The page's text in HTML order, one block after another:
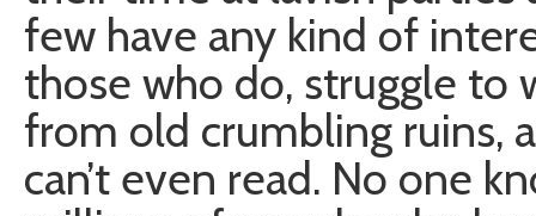
few have any kind of
those who do, struggle to
from old crumbling ruins,
can’t even read. No one